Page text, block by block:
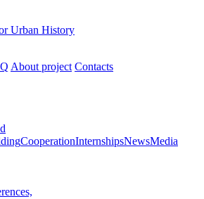
Urban History
About project Contacts
CooperationInternshipsNewsMedia